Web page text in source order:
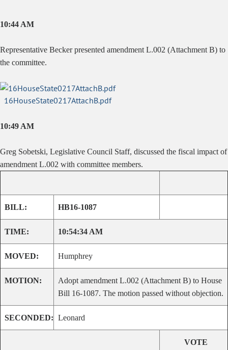
10:44 AM
Representative Becker presented amendment L.002 (Attachment B) to
the committee.
16HouseState0217AttachB.pdf
10:49 AM
Greg Sobetski, Legislative Council Staff, discussed the fiscal impact of
amendment L.002 with committee members.
BILL: HB16-1087
TIME: 10:54:34 AM
MOVED: Humphrey
MOTION:
Adopt amendment L.002 (Attachment B) to House
Bill 16-1087. The motion passed without objection.
SECONDED: Leonard
VOTE